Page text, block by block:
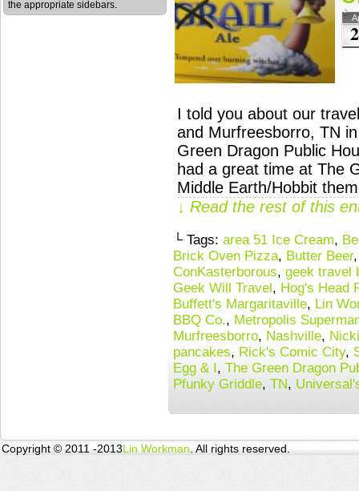
the appropriate sidebars.
I told you about our
and Murfreesborro, TN
Green Dragon Public
had a great time at The
Middle Earth/Hobbit
↓ Read the rest of this
└ Tags: area 51 Ice Cream,
Brick Oven Pizza, Butter Beer
ConKasterborous, geek travel
Geek Will Travel, Hog's Head
Buffett's Margaritaville, Lin
BBQ Co., Metropolis
Murfreesborro, Nashville,
pancakes, Rick's Comic City,
Egg & I, The Green Dragon
Pfunky Griddle, TN,
Copyright © 2011 -2013Lin Workman . All rights reserved.